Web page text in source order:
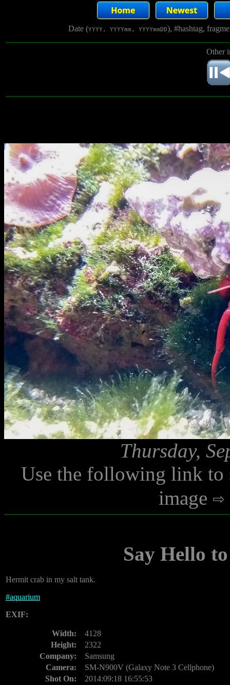
Date (YYYY, YYYYmm, YYYYmmDD), #hashtag,
Other
Thursday,
Use the following link to
image
Say Hello
Hermit crab in my salt tank.
#aquarium
EXIF:
Width:
4128
Height:
2322
Company:
Samsung
Camera:
SM-N900V (Galaxy Note 3 Cellphone)
Shot On:
2014:09:18 16:55:53